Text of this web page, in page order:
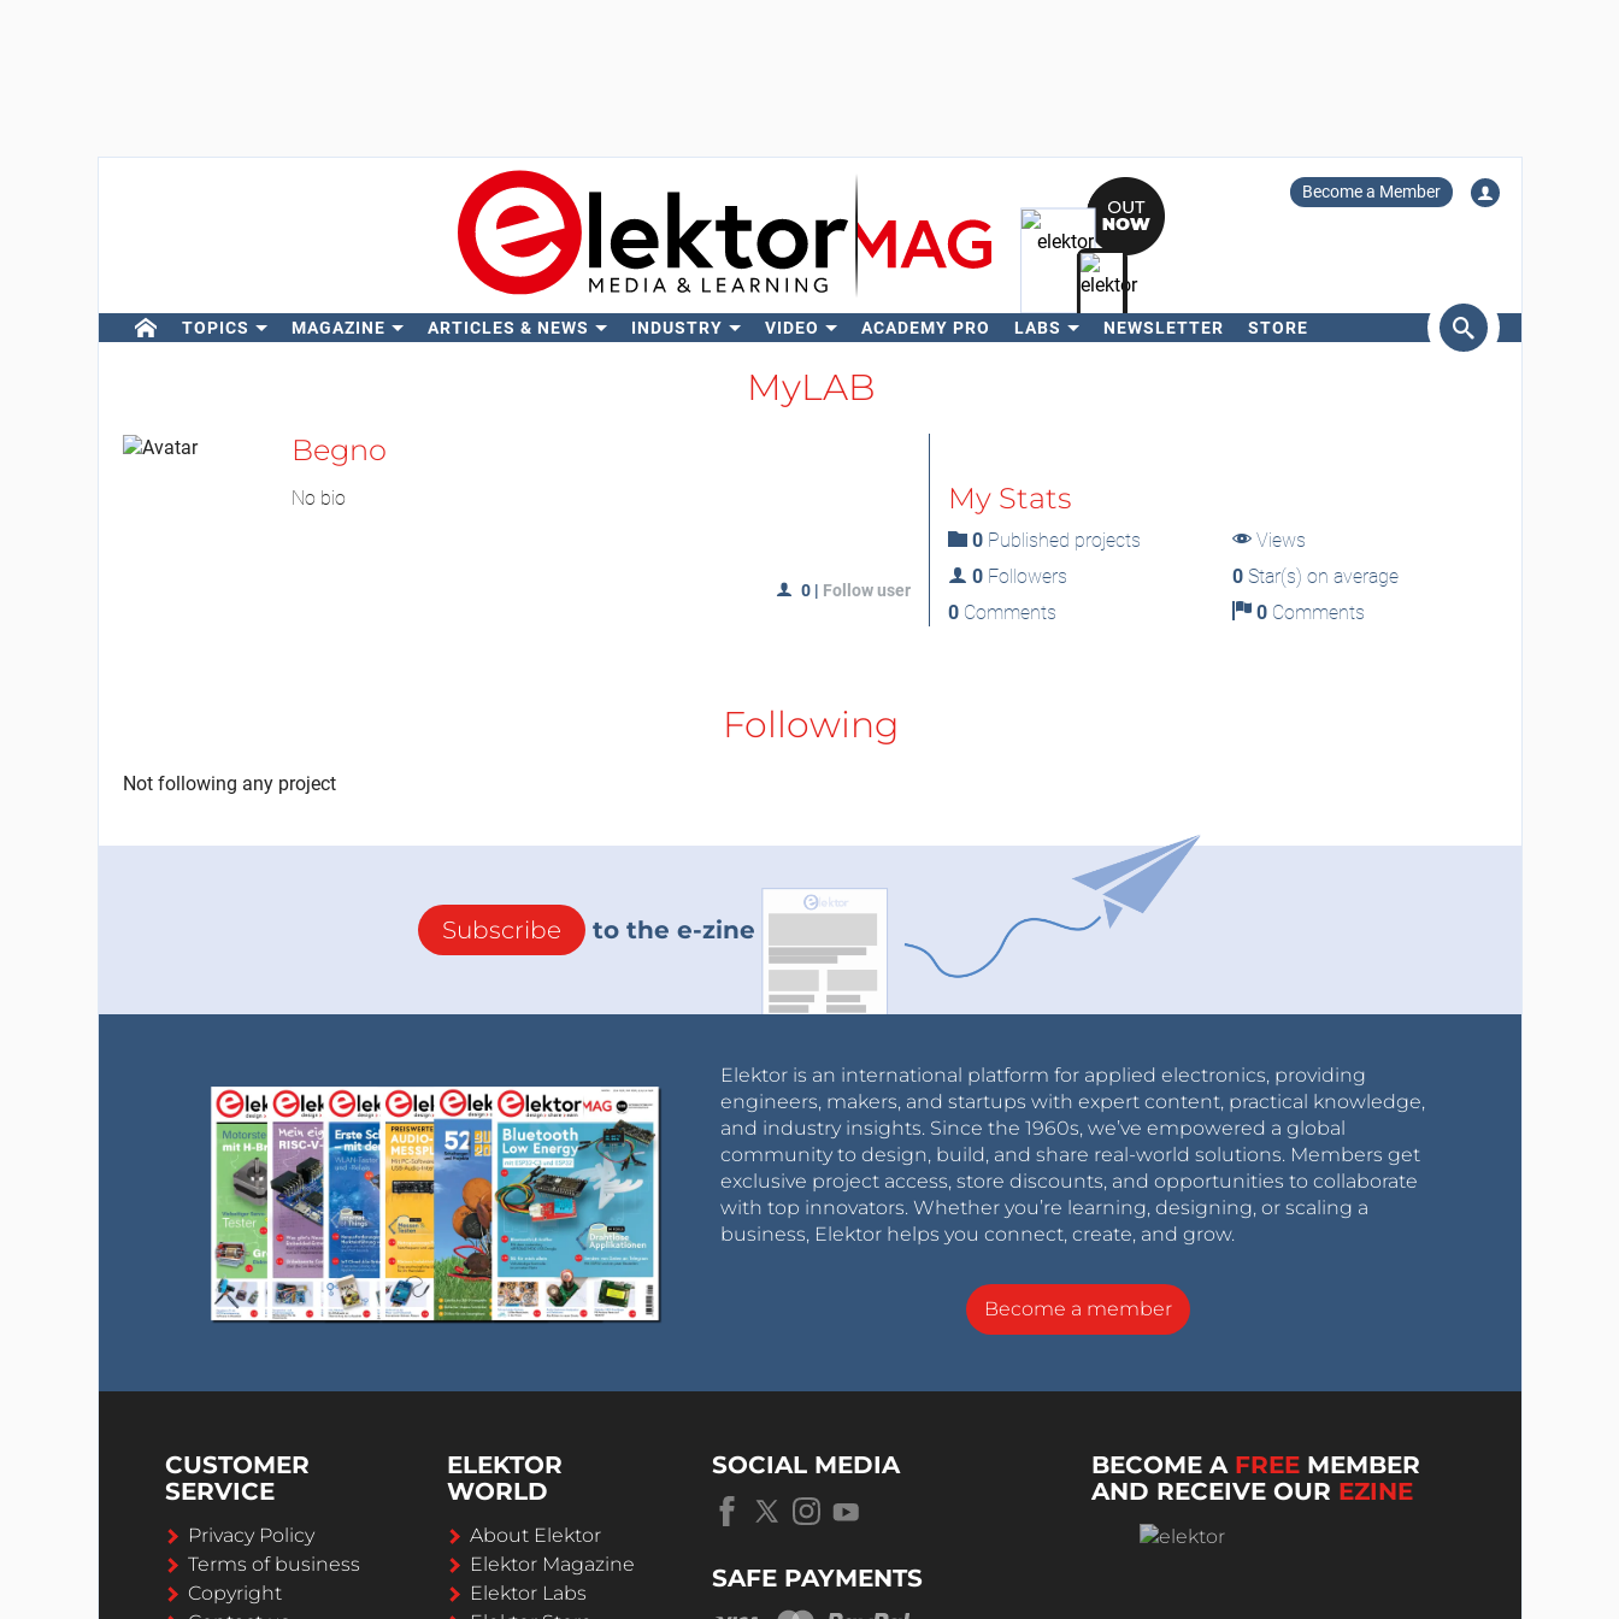
Become a Member
TOPICS MAGAZINE ARTICLES & NEWS INDUSTRY VIDEO ACADEMY PRO LABS NEWSLETTER STORE
MyLAB
Begno
No bio
0 | Follow user
My Stats
0Published projects
Views
0Followers 0 Star(s) on average
0Comments 0 Comments
Following
Not following any project
Subscribe to the e-zine
Elektor is an international platform for applied electronics, providing
engineers, makers, and startups with expert content, practical knowledge,
and industry insights. Since the 1960s, we’ve empowered a global
community to design, build, and share real-world solutions. Members get
exclusive project access, store discounts, and opportunities to collaborate
with top innovators. Whether you’re learning, designing, or scaling a
business, Elektor helps you connect, create, and grow.
Become a member
CUSTOMER
SERVICE
Privacy Policy
Terms of business
Copyright
ELEKTOR
WORLD
About Elektor
Elektor Magazine
Elektor Labs
SOCIAL MEDIA
SAFE PAYMENTS
BECOME A FREE MEMBER
AND RECEIVE OUR EZINE